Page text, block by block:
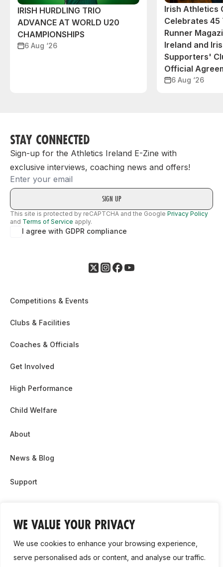
WE VALUE YOUR PRIVACY
We use cookies to enhance your browsing experience,
serve personalised ads or content, and analyse our traffic.
IRISH HURDLING TRIO
ADVANCE AT WORLD U20
CHAMPIONSHIPS
6 Aug ‘26
Irish Athletics
Celebrates 45
Runner
Ireland and
Supporters'
Official
6 Aug ‘26
STAY CONNECTED
Sign-up for the Athletics Ireland E-Zine with
exclusive interviews, coaching news and offers!
Email
This site is protected by reCAPTCHA and the Google Privacy Policy
and Terms of Service apply.
I agree with GDPR compliance
Competitions & Events
Clubs & Facilities
Coaches & Officials
Get Involved
High Performance
Child Welfare
About
News & Blog
Support
Contact Us